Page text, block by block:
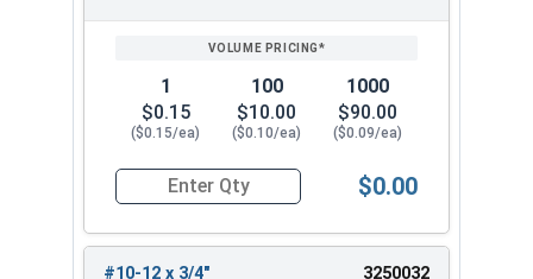
1
$0.15
($0.15/ea)
100
$10.00
($0.10/ea)
1000
$90.00
($0.09/ea)
Quantity for Sheet Metal Screws, Phillips Pan
$0.00
#10-12 x 3/4" 3250032